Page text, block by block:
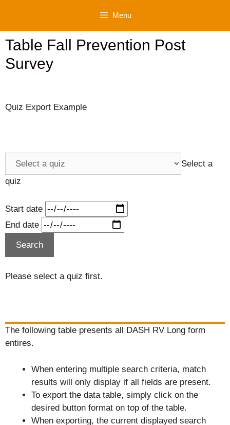
content
Menu
Table Fall Prevention Post
Survey
Quiz Export Example
Select a
quiz
Start date
End date
Please select a quiz first.
The following table presents all DASH RV Long form
entires.
When entering multiple search criteria, match
results will only display if all fields are present.
To export the data table, simply click on the
desired button format on top of the table.
When exporting, the current displayed search